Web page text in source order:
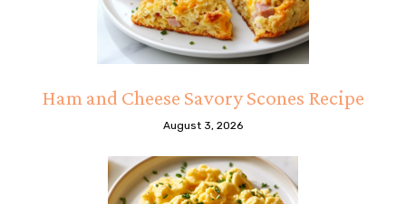
Ham and Cheese Savory Scones Recipe
August 3, 2026